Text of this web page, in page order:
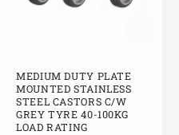
MEDIUM DUTY PLATE
MOUNTED STAINLESS
STEEL CASTORS C/W
GREY TYRE 40-100KG
LOAD RATING